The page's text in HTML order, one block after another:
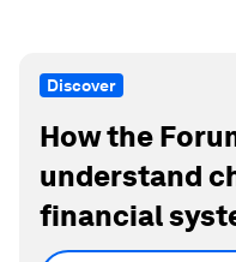
Discover
How the
understand
financial